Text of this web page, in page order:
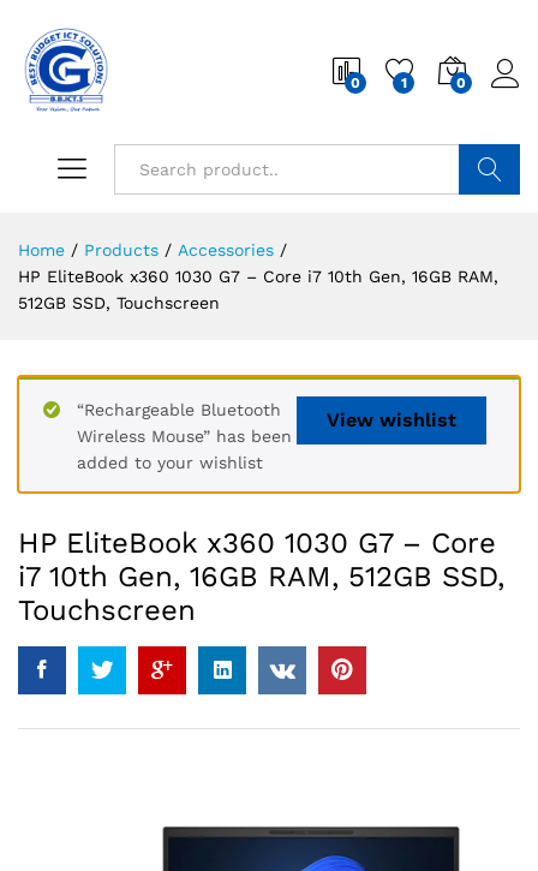
0 1 0
Home / Products / Accessories /
HP EliteBook x360 1030 G7 – Core i7 10th Gen, 16GB RAM,
512GB SSD, Touchscreen
View wishlist
“Rechargeable Bluetooth
Wireless Mouse” has been
added to your wishlist
HP EliteBook x360 1030 G7 – Core
i7 10th Gen, 16GB RAM, 512GB SSD,
Touchscreen